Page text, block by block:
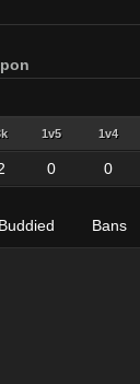
1v5 1v4
0 0
Buddied Bans